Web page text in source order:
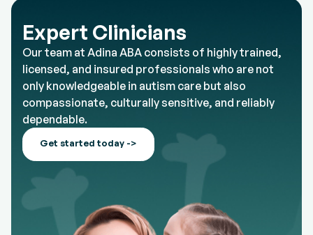
Expert Clinicians
Our team at Adina ABA consists of highly trained,
licensed, and insured professionals who are not
only knowledgeable in autism care but also
compassionate, culturally sensitive, and reliably
dependable.
Get started today ->